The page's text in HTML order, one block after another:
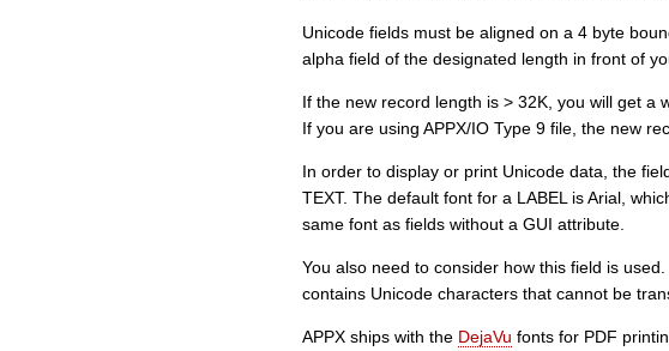
Unicode fields must be aligned on a 4 byte
alpha field of the designated length in front of
If the new record length is > 32K, you will get a
If you are using APPX/IO Type 9 file, the new
In order to display or print Unicode data, the
TEXT. The default font for a LABEL is Arial,
same font as fields without a GUI attribute.
You also need to consider how this field is
contains Unicode characters that cannot be
APPX ships with the DejaVu fonts for PDF